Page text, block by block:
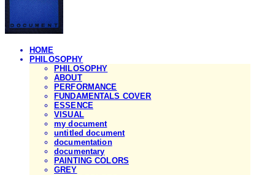
HOME
PHILOSOPHY
PHILOSOPHY
ABOUT
PERFORMANCE
FUNDAMENTALS COVER
ESSENCE
VISUAL
my document
untitled document
documentation
documentary
PAINTING COLORS
GREY